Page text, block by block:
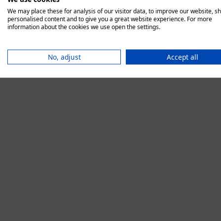
We may place these for analysis of our visitor data, to improve our website,
personalised content and to give you a great website experience. For more
information about the cookies we use open the settings.
No, adjust Accept all